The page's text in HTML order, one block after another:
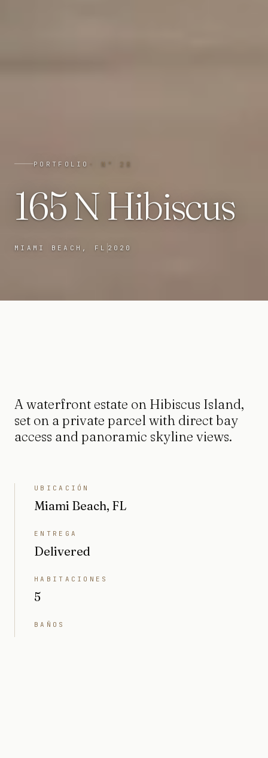
PORTFOLIO · N° 28
165 N Hibiscus
MIAMI BEACH, FL 2020
A waterfront estate on Hibiscus Island,
set on a private parcel with direct bay
access and panoramic skyline views.
UBICACIÓN
Miami Beach, FL
ENTREGA
Delivered
HABITACIONES
5
BAÑOS